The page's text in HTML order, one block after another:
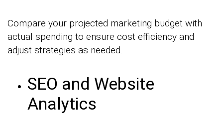
Compare your projected marketing budget with
actual spending to ensure cost efficiency and
adjust strategies as needed.
SEO and Website
Analytics